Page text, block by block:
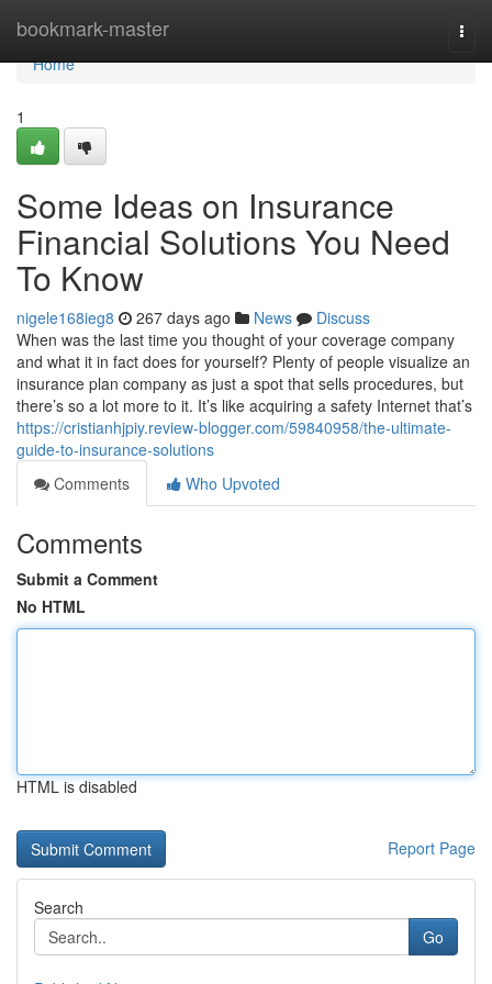
bookmark-master
Home
Home
1
Some Ideas on Insurance
Financial Solutions You Need
To Know
nigele168ieg8 267 days ago News
Discuss
When was the last time you thought of your coverage company
and what it in fact does for yourself? Plenty of people visualize an
insurance plan company as just a spot that sells procedures, but
there’s so a lot more to it. It’s like acquiring a safety Internet that’s
https://cristianhjpiy.review-blogger.com/59840958/the-ultimate-
guide-to-insurance-solutions
Comments
Who Upvoted
Comments
Submit a Comment
No HTML
HTML is disabled
Report Page
Search
Go